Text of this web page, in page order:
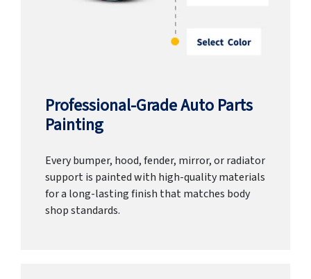
Professional-Grade Auto Parts
Painting
Every bumper, hood, fender, mirror, or radiator
support is painted with high-quality materials
for a long-lasting finish that matches body
shop standards.